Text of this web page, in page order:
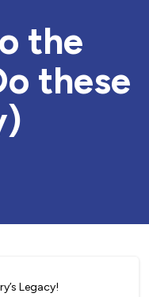
the
these
Legacy!